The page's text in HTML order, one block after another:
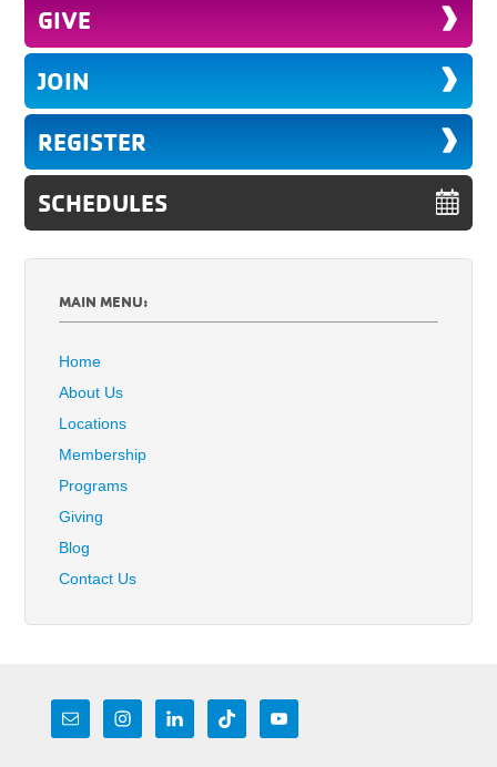
GIVE
JOIN
REGISTER
SCHEDULES
MAIN MENU:
Home
About Us
Locations
Membership
Programs
Giving
Blog
Contact Us